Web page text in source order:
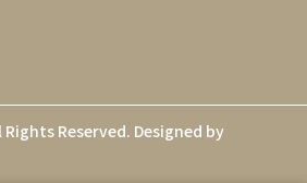
Rights Reserved. Designed by